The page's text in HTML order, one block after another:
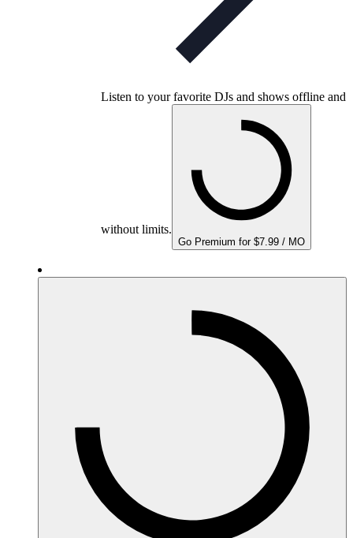
Listen to your favorite DJs and shows offline and
without limits.
Go Premium for $7.99 / MO